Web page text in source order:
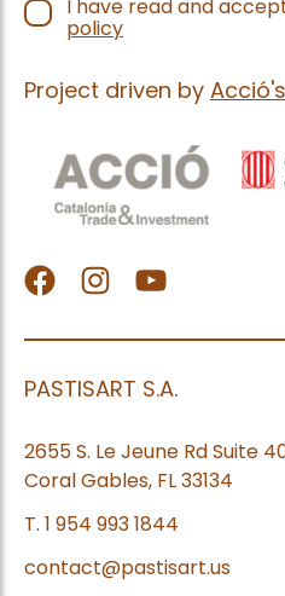
I have read and
policy
Project driven by
facebookInstagram
Youtube
PASTISART S.A.
2655 S. Le Jeune Rd Suite
Coral Gables, FL 33134
T. 1 954 993 1844
contact@pastisart.us